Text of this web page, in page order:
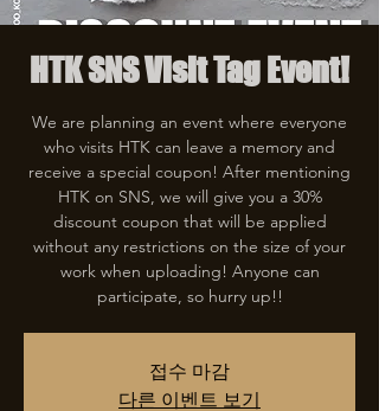
HTK SNS Visit Tag Event!
We are planning an event where everyone
who visits HTK can leave a memory and
receive a special coupon! After mentioning
HTK on SNS, we will give you a 30%
discount coupon that will be applied
without any restrictions on the size of your
work when uploading! Anyone can
participate, so hurry up!!
접수 마감
다른 이벤트 보기